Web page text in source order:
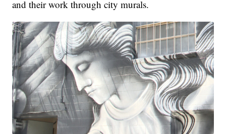
and their work through city murals.